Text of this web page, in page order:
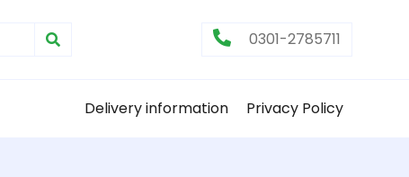
0301-2785711
Delivery information Privacy Policy